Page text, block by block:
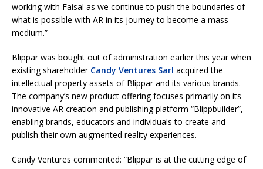
working with Faisal as we continue to push the boundaries of
what is possible with AR in its journey to become a mass
medium.”
Blippar was bought out of administration earlier this year when
existing shareholder Candy Ventures Sarl acquired the
intellectual property assets of Blippar and its various brands.
The company’s new product offering focuses primarily on its
innovative AR creation and publishing platform “Blippbuilder”,
enabling brands, educators and individuals to create and
publish their own augmented reality experiences.
Candy Ventures commented: “Blippar is at the cutting edge of